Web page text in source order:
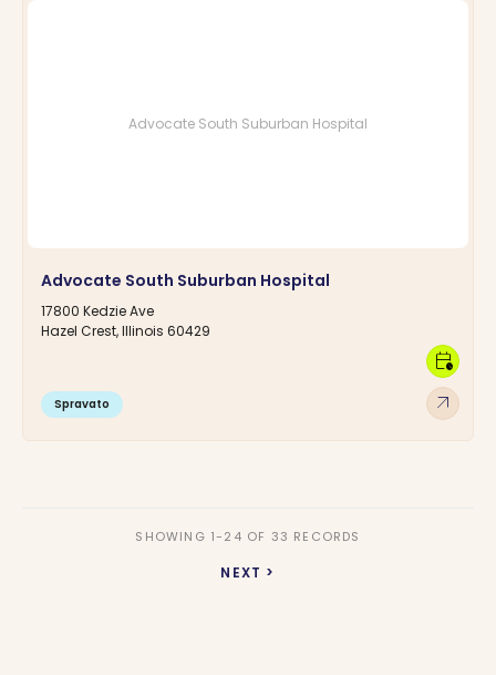
Advocate South Suburban Hospital
Advocate South Suburban Hospital
17800 Kedzie Ave
Hazel Crest, Illinois 60429
Spravato arrow_outward
calendar_clock
SHOWING 1-24 OF 33 RECORDS
NEXT >